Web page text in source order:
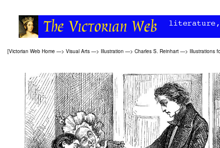
[Victorian Web Home —> Visual Arts —> Illustration —> Charles S. Reinhart —> Illustrations